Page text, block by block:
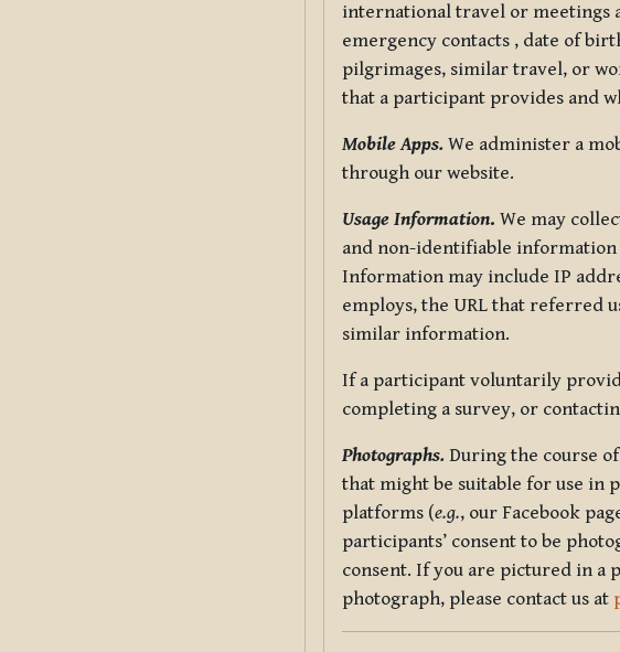
international travel or meetings
emergency contacts , date of
pilgrimages, similar travel, or
that a participant provides and
Mobile Apps. We administer a
through our website.
Usage Information. We may
and non-identifiable information
Information may include IP
employs, the URL that referred
similar information.
If a participant voluntarily
completing a survey, or
Photographs. During the course
that might be suitable for use in
platforms (e.g., our Facebook
participants’ consent to be
consent. If you are pictured in a
photograph, please contact us at